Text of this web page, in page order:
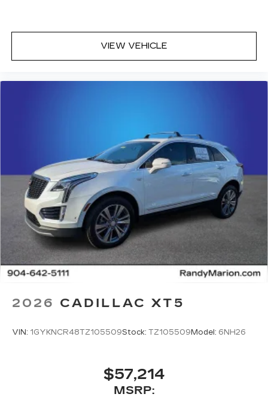
VIEW VEHICLE
2026 CADILLAC XT5
VIN: 1GYKNCR48TZ105509Stock: TZ105509Model: 6NH26
$57,214
MSRP: